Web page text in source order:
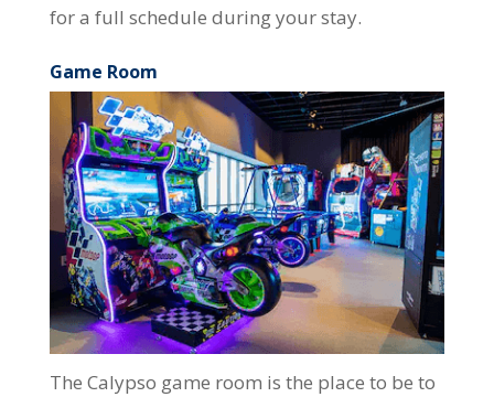
for a full schedule during your stay.
Game Room
The Calypso game room is the place to be to